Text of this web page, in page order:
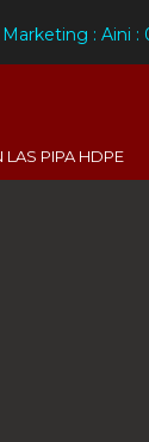
Marketing : Aini :
LAS PIPA HDPE